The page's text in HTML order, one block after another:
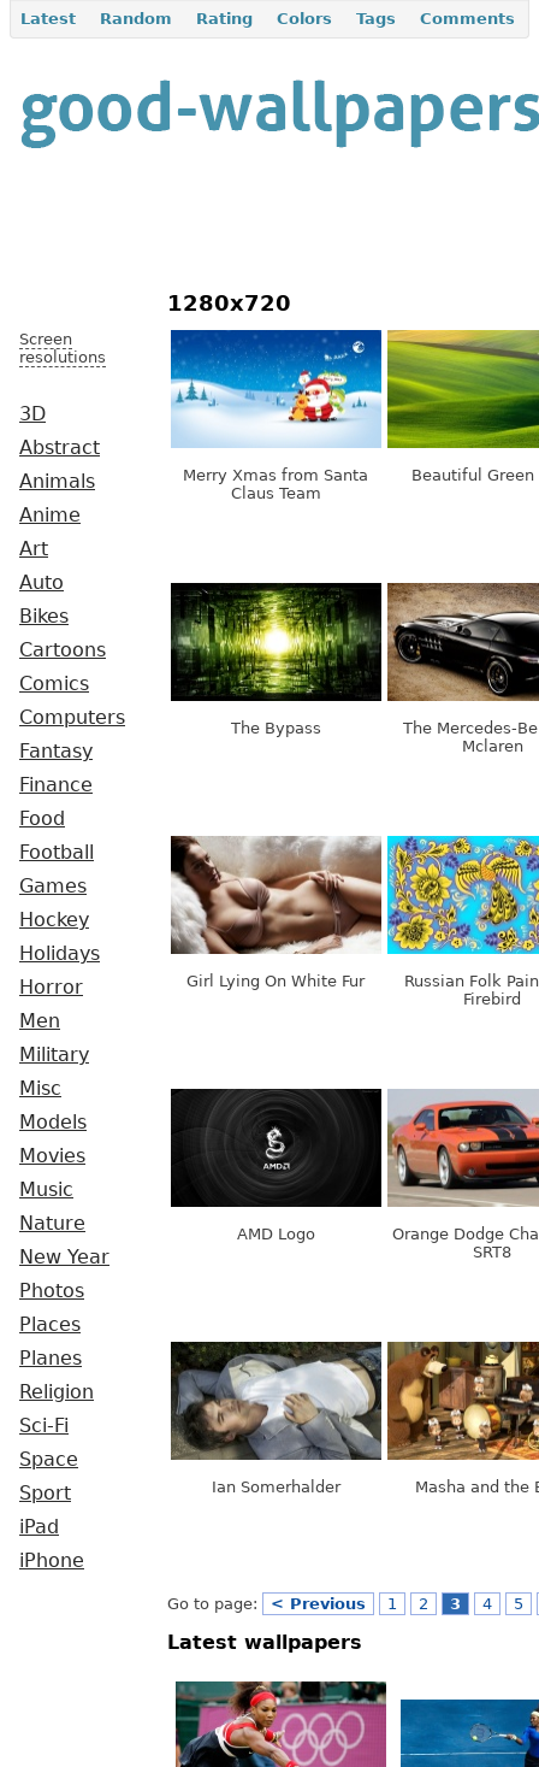
Latest Random Rating Colors Tags Comments
Screen
resolutions
3D
Abstract
Animals
Anime
Art
Auto
Bikes
Cartoons
Comics
Computers
Fantasy
Finance
Food
Football
Games
Hockey
Holidays
Horror
Men
Military
Misc
Models
Movies
Music
Nature
New Year
Photos
Places
Planes
Religion
Sci-Fi
Space
Sport
iPad
iPhone
1280x720
Merry Xmas from Santa
Claus Team
Beautiful Green
The Bypass
The Mercedes-
Mclaren
Girl Lying On White Fur
Russian Folk
Firebird
AMD Logo
Orange Dodge
SRT8
Ian Somerhalder Masha and the
Go to page: < Previous 1 2 3 4 5
Latest wallpapers